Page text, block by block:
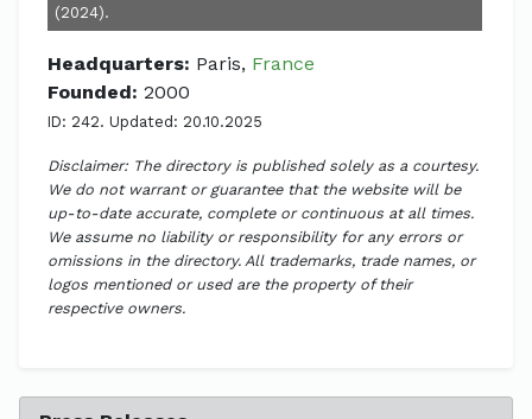
(2024).
Headquarters: Paris, France
Founded: 2000
ID: 242. Updated: 20.10.2025
Disclaimer: The directory is published solely as a courtesy.
We do not warrant or guarantee that the website will be
up-to-date accurate, complete or continuous at all times.
We assume no liability or responsibility for any errors or
omissions in the directory. All trademarks, trade names, or
logos mentioned or used are the property of their
respective owners.